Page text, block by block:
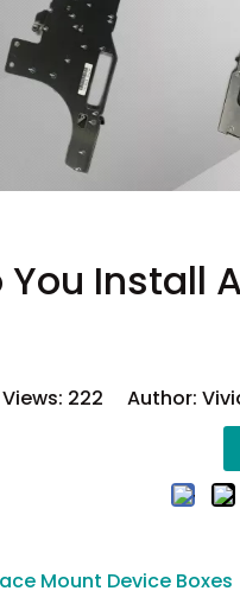
You Install
Views: 222 Author:
Mount Device Boxes